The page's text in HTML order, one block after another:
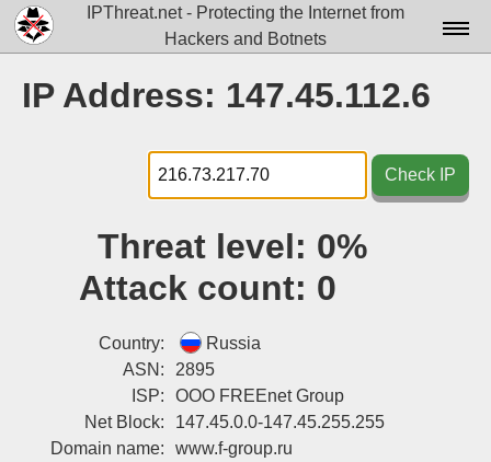
IPThreat.net - Protecting the Internet from
Hackers and Botnets
Docs▾
Data▾
Tools▾
Attribution
IP Address: 147.45.112.6
Check IP
Threat level: 0%
Attack count: 0
Country:
Russia
ASN:
2895
ISP:
OOO FREEnet Group
Net Block:
147.45.0.0-147.45.255.255
Domain name:
www.f-group.ru